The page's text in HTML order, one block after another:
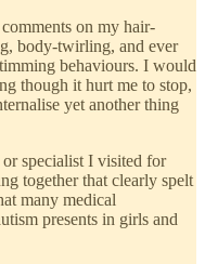
on my hair-
body-twirling, and ever
behaviours. I would
though it hurt me to stop,
yet another thing
specialist I visited for
together that clearly spelt
many medical
presents in girls and